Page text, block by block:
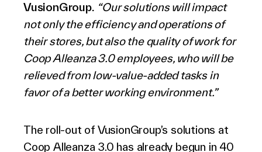
VusionGroup. “Our solutions will impact
not only the efficiency and operations of
their stores, but also the quality of work for
Coop Alleanza 3.0 employees, who will be
relieved from low-value-added tasks in
favor of a better working environment.”
The roll-out of VusionGroup’s solutions at
Coop Alleanza 3.0 has already begun in 40